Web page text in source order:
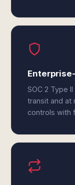
SOC 2 Type
transit and at
controls with